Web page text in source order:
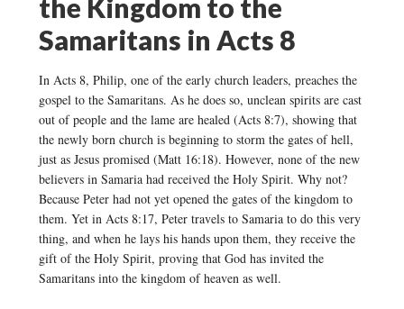
the Kingdom to the
Samaritans in Acts 8
In Acts 8, Philip, one of the early church leaders, preaches the
gospel to the Samaritans. As he does so, unclean spirits are cast
out of people and the lame are healed (Acts 8:7), showing that
the newly born church is beginning to storm the gates of hell,
just as Jesus promised (Matt 16:18). However, none of the new
believers in Samaria had received the Holy Spirit. Why not?
Because Peter had not yet opened the gates of the kingdom to
them. Yet in Acts 8:17, Peter travels to Samaria to do this very
thing, and when he lays his hands upon them, they receive the
gift of the Holy Spirit, proving that God has invited the
Samaritans into the kingdom of heaven as well.